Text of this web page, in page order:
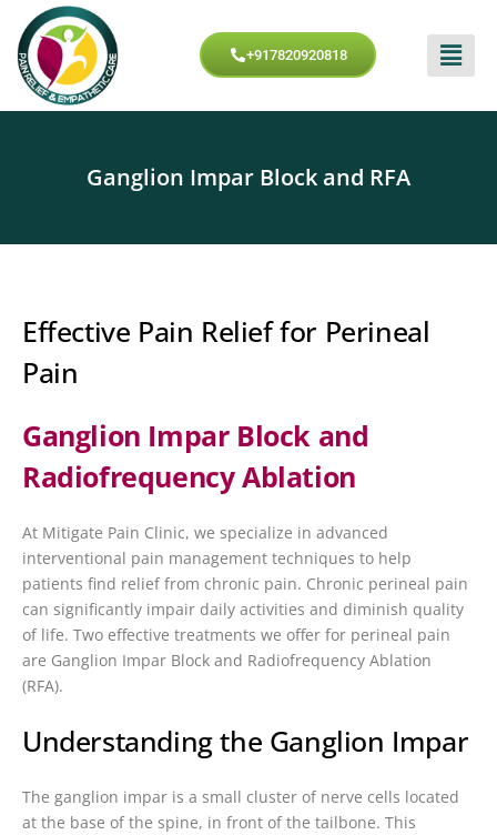
+917820920818
Ganglion Impar Block and RFA
Effective Pain Relief for Perineal
Pain
Ganglion Impar Block and
Radiofrequency Ablation
At Mitigate Pain Clinic, we specialize in advanced
interventional pain management techniques to help
patients find relief from chronic pain. Chronic perineal pain
can significantly impair daily activities and diminish quality
of life. Two effective treatments we offer for perineal pain
are Ganglion Impar Block and Radiofrequency Ablation
(RFA).
Understanding the Ganglion Impar
The ganglion impar is a small cluster of nerve cells located
at the base of the spine, in front of the tailbone. This